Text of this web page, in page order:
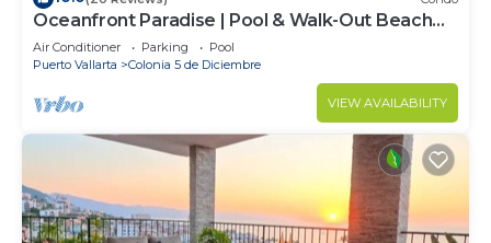
Oceanfront Paradise | Pool & Walk-Out Beach
Access
Air Conditioner Parking
Pool
Puerto Vallarta
Colonia 5 de Diciembre
VIEW AVAILABILITY